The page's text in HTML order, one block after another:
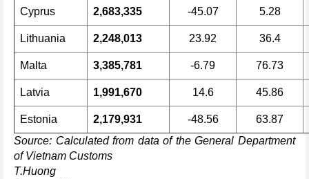
Cyprus 2,683,335 -45.07 5.28
Lithuania 2,248,013 23.92 36.4
Malta 3,385,781 -6.79 76.73
Latvia 1,991,670 14.6 45.86
Estonia 2,179,931 -48.56
63.87
Source: Calculated from data of the General Department
of Vietnam Customs
T.Huong